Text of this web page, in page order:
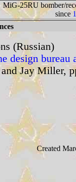
MiG-25RU bomber/
since
(Russian)
design bureau
Jay Miller,
Created